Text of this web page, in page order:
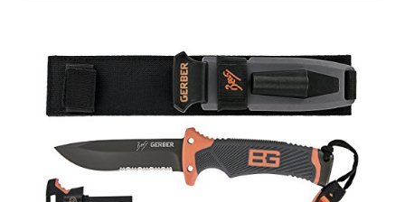
Grylls
Ultimate
Serrated
Edge